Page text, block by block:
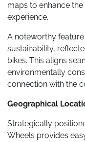
maps to enhance
experience.
A noteworthy feature
sustainability,
bikes. This aligns
environmentally
connection with the
Geographical
Strategically
Wheels provides